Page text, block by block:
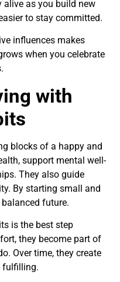
alive as you build new
to stay committed.
influences makes
when you celebrate
with
blocks of a happy and
support mental well-
They also guide
By starting small and
future.
is the best step
they become part of
Over time, they create
fulfilling.